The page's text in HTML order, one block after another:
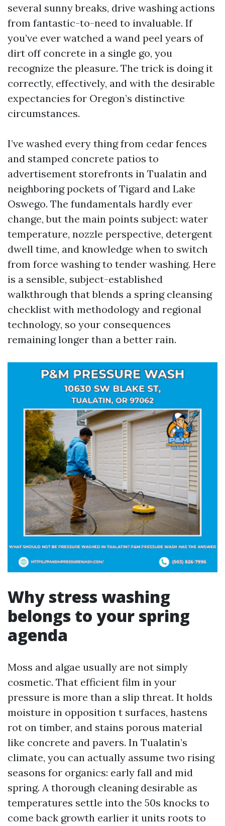
several sunny breaks, drive washing actions
from fantastic-to-need to invaluable. If
you’ve ever watched a wand peel years of
dirt off concrete in a single go, you
recognize the pleasure. The trick is doing it
correctly, effectively, and with the desirable
expectancies for Oregon’s distinctive
circumstances.
I’ve washed every thing from cedar fences
and stamped concrete patios to
advertisement storefronts in Tualatin and
neighboring pockets of Tigard and Lake
Oswego. The fundamentals hardly ever
change, but the main points subject: water
temperature, nozzle perspective, detergent
dwell time, and knowledge when to switch
from force washing to tender washing. Here
is a sensible, subject-established
walkthrough that blends a spring cleansing
checklist with methodology and regional
technology, so your consequences
remaining longer than a better rain.
Why stress washing
belongs to your spring
agenda
Moss and algae usually are not simply
cosmetic. That efficient film in your
pressure is more than a slip threat. It holds
moisture in opposition t surfaces, hastens
rot on timber, and stains porous material
like concrete and pavers. In Tualatin’s
climate, you can actually assume two rising
seasons for organics: early fall and mid
spring. A thorough cleaning desirable as
temperatures settle into the 50s knocks to
come back growth earlier it units roots to